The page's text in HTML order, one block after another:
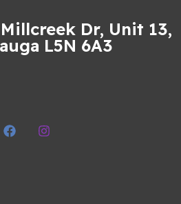
Dr, Unit 13,
L5N 6A3